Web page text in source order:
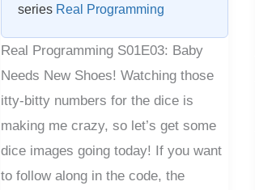
series Real Programming
Real Programming S01E03: Baby
Needs New Shoes! Watching those
itty-bitty numbers for the dice is
making me crazy, so let’s get some
dice images going today! If you want
to follow along in the code, the